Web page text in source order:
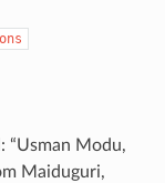
“Usman Modu,
Maiduguri,